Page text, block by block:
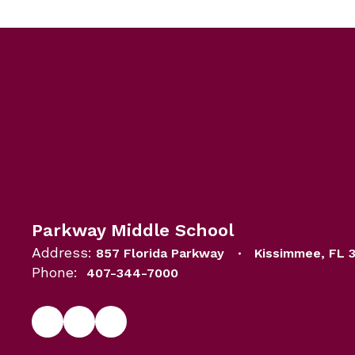
Parkway Middle School
Address: 857 Florida Parkway Kissimmee, FL
Phone: 407-344-7000